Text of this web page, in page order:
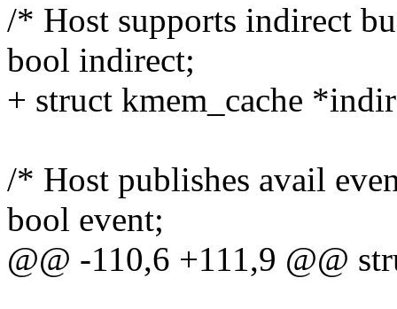
/* Host supports indirect
bool indirect;
+ struct kmem_cache
/* Host publishes avail
bool event;
@@ -110,6 +111,9 @@